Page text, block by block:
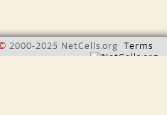
2000-2025 NetCells.org Terms